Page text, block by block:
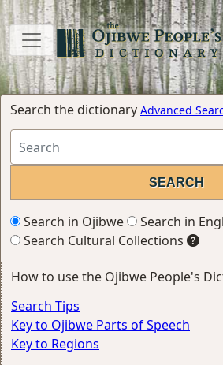
Search the dictionary Advanced
Search in Ojibwe
Search in
Search Cultural Collections
How to use the Ojibwe People's
Search Tips
Key to Ojibwe Parts of Speech
Key to Regions